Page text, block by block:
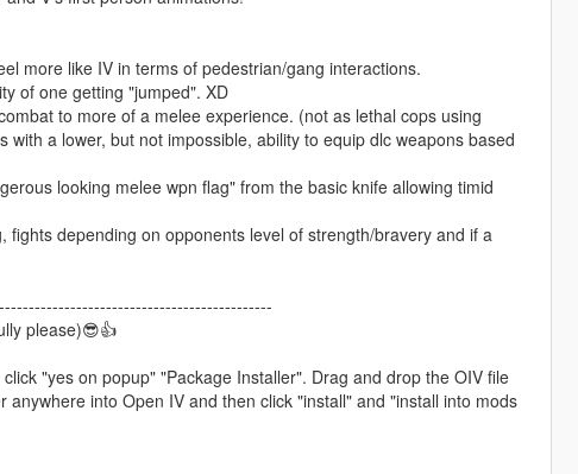
more like IV in terms of pedestrian/gang interactions.
of one getting "jumped". XD
to more of a melee experience. (not as lethal cops using
a lower, but not impossible, ability to equip dlc weapons based
looking melee wpn flag" from the basic knife allowing timid
depending on opponents level of strength/bravery and if a
please)😎👍
"yes on popup" "Package Installer". Drag and drop the OIV file
anywhere into Open IV and then click "install" and "install into mods